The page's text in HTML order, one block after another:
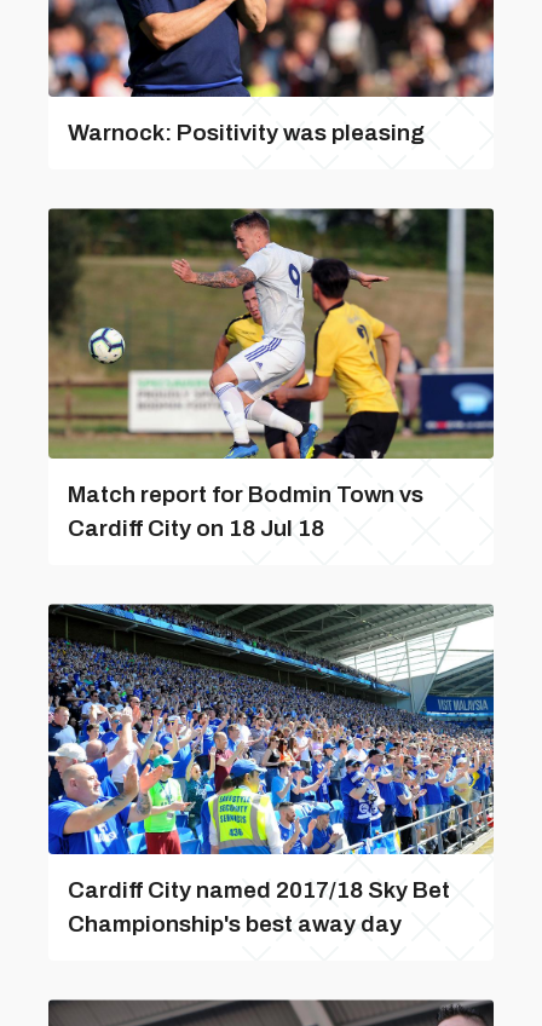
Warnock: Positivity was pleasing
Match report for Bodmin Town vs
Cardiff City on 18 Jul 18
Cardiff City named 2017/18 Sky Bet
Championship's best away day